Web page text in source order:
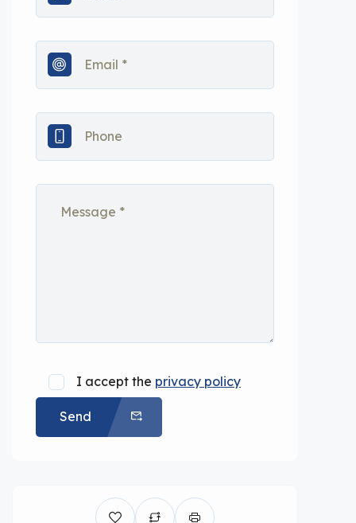
I accept the privacy policy
Send